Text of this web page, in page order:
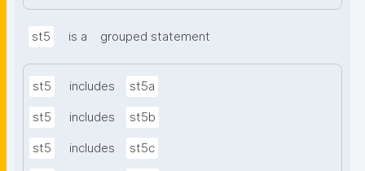
st5 is a grouped statement
st5 includes st5a
st5 includes st5b
st5 includes st5c